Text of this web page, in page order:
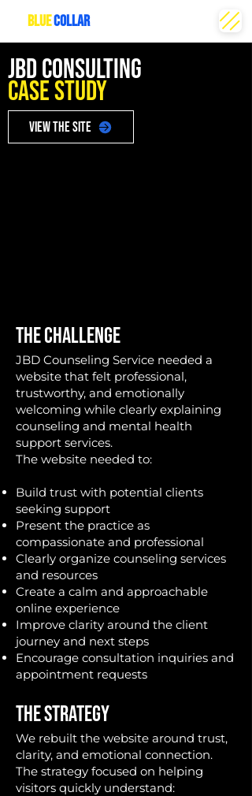
BLUECOLLARCREATIVE
JBD CONSULTING
Case Study
VIEW THE SITE
THE CHALLENGE
JBD Counseling Service needed a
website that felt professional,
trustworthy, and emotionally
welcoming while clearly explaining
counseling and mental health
support services.
The website needed to:
Build trust with potential clients
seeking support
Present the practice as
compassionate and professional
Clearly organize counseling services
and resources
Create a calm and approachable
online experience
Improve clarity around the client
journey and next steps
Encourage consultation inquiries and
appointment requests
THE STRATEGY
We rebuilt the website around trust,
clarity, and emotional connection.
The strategy focused on helping
visitors quickly understand: